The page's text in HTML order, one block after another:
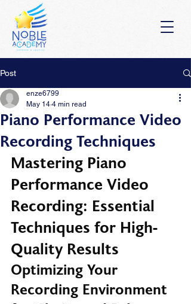
Post
Piano Performance Video
Recording Techniques
enze6799
May 14 4 min read
Mastering Piano
Performance Video
Recording: Essential
Techniques for High-
Quality Results
Optimizing Your
Recording Environment